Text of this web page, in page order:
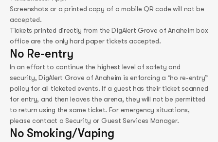
Screenshots or a printed copy of a mobile QR code will not be
accepted.
Tickets printed directly from the DigAlert Grove of Anaheim box
office are the only hard paper tickets accepted.
No Re-entry
In an effort to continue the highest level of safety and
security, DigAlert Grove of Anaheim is enforcing a “no re-entry”
policy for all ticketed events. If a guest has their ticket scanned
for entry, and then leaves the arena, they will not be permitted
to return using the same ticket. For emergency situations,
please contact a Security or Guest Services Manager.
No Smoking/Vaping